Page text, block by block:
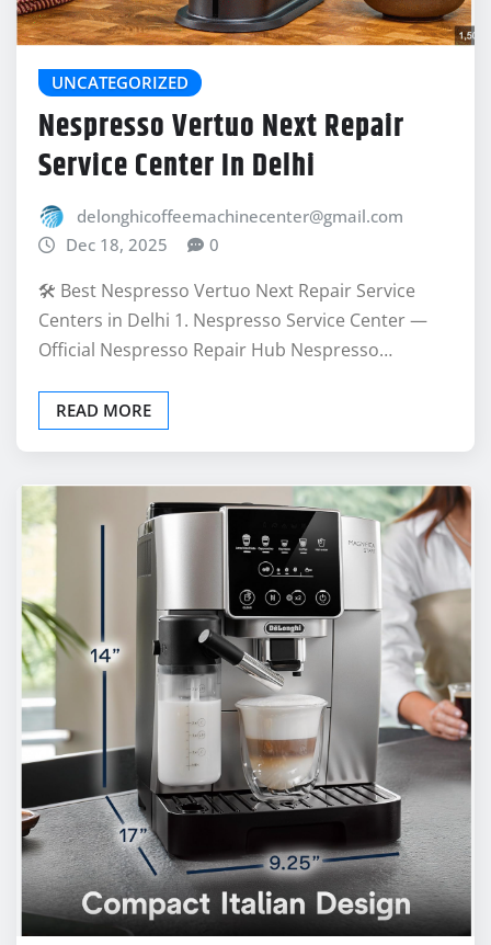
UNCATEGORIZED
Nespresso Vertuo Next Repair
Service Center In Delhi
delonghicoffeemachinecenter@gmail.com
Dec 18, 2025
0
🛠️ Best Nespresso Vertuo Next Repair Service
Centers in Delhi 1. Nespresso Service Center —
Official Nespresso Repair Hub Nespresso…
READ MORE